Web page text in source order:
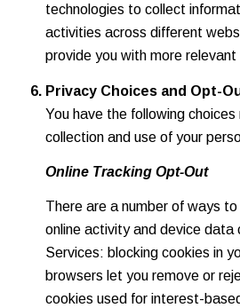
technologies to collect
activities across different
provide you with more
Privacy Choices and Opt-
You have the following choices
collection and use of your
Online Tracking Opt-Out
There are a number of ways
online activity and device data
Services: blocking cookies in
browsers let you remove or
cookies used for interest-